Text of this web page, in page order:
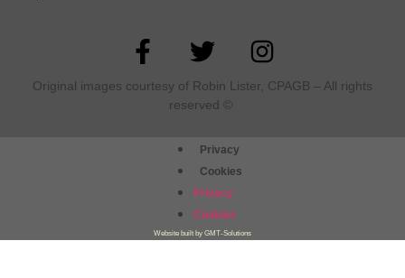
Original images courtesy of Robin Lister, CPAGB – All rights
reserved ©
Privacy
Cookies
Privacy
Cookies
Website built by GMT-Solutions